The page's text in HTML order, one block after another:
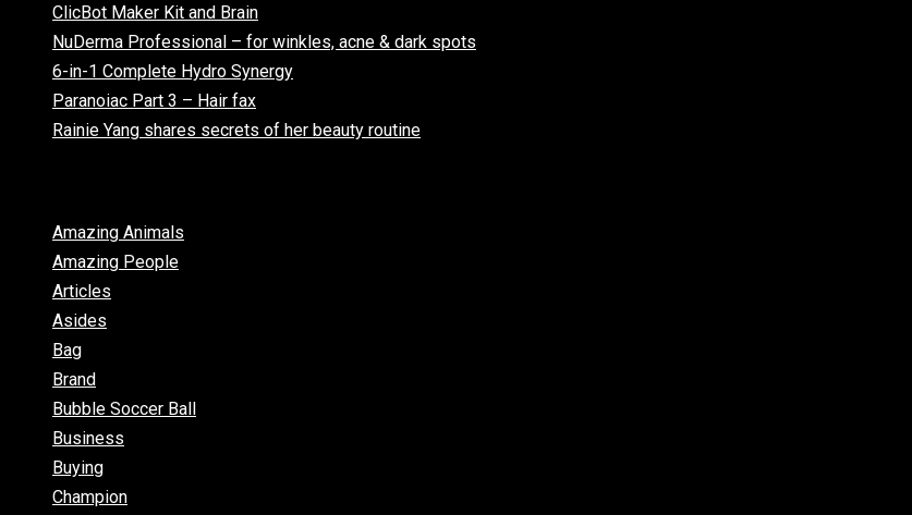
ClicBot Maker Kit and Brain
NuDerma Professional – for winkles, acne & dark spots
6-in-1 Complete Hydro Synergy
Paranoiac Part 3 – Hair fax
Rainie Yang shares secrets of her beauty routine
Amazing Animals
Amazing People
Articles
Asides
Bag
Brand
Bubble Soccer Ball
Business
Buying
Champion